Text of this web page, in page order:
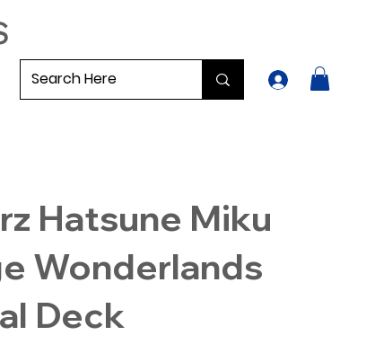
Hatsune Miku
Wonderlands
Deck